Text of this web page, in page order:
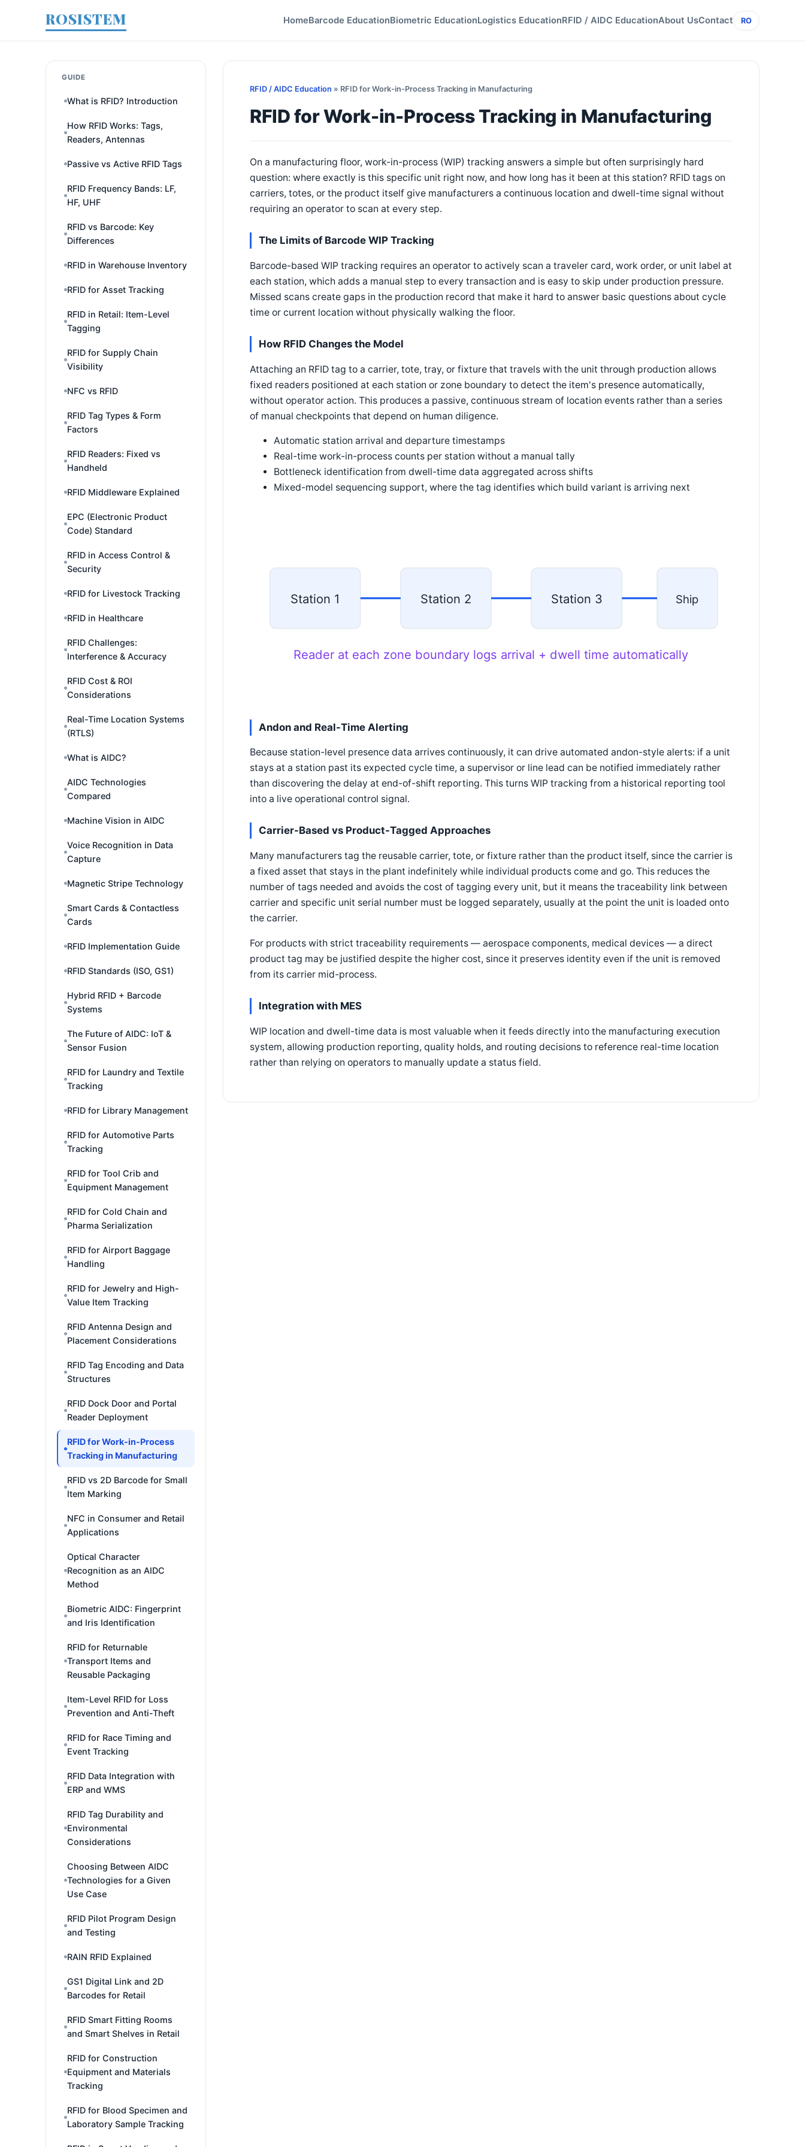
ROSISTEM HomeBarcode EducationBiometric EducationLogistics EducationRFID / AIDC EducationAbout UsContact RO
GUIDE
What is RFID? Introduction
How RFID Works: Tags,
Readers, Antennas
Passive vs Active RFID Tags
RFID Frequency Bands: LF,
HF, UHF
RFID vs Barcode: Key
Differences
RFID in Warehouse Inventory
RFID for Asset Tracking
RFID in Retail: Item-Level
Tagging
RFID for Supply Chain
Visibility
NFC vs RFID
RFID Tag Types & Form
Factors
RFID Readers: Fixed vs
Handheld
RFID Middleware Explained
EPC (Electronic Product
Code) Standard
RFID in Access Control &
Security
RFID for Livestock Tracking
RFID in Healthcare
RFID Challenges:
Interference & Accuracy
RFID Cost & ROI
Considerations
Real-Time Location Systems
(RTLS)
What is AIDC?
AIDC Technologies
Compared
Machine Vision in AIDC
Voice Recognition in Data
Capture
Magnetic Stripe Technology
Smart Cards & Contactless
Cards
RFID Implementation Guide
RFID Standards (ISO, GS1)
Hybrid RFID + Barcode
Systems
The Future of AIDC: IoT &
Sensor Fusion
RFID for Laundry and Textile
Tracking
RFID for Library Management
RFID for Automotive Parts
Tracking
RFID for Tool Crib and
Equipment Management
RFID for Cold Chain and
Pharma Serialization
RFID for Airport Baggage
Handling
RFID for Jewelry and High-
Value Item Tracking
RFID Antenna Design and
Placement Considerations
RFID Tag Encoding and Data
Structures
RFID Dock Door and Portal
Reader Deployment
RFID for Work-in-Process
Tracking in Manufacturing
RFID vs 2D Barcode for Small
Item Marking
NFC in Consumer and Retail
Applications
Optical Character
Recognition as an AIDC
Method
Biometric AIDC: Fingerprint
and Iris Identification
RFID for Returnable
Transport Items and
Reusable Packaging
Item-Level RFID for Loss
Prevention and Anti-Theft
RFID for Race Timing and
Event Tracking
RFID Data Integration with
ERP and WMS
RFID Tag Durability and
Environmental
Considerations
Choosing Between AIDC
Technologies for a Given
Use Case
RFID Pilot Program Design
and Testing
RAIN RFID Explained
GS1 Digital Link and 2D
Barcodes for Retail
RFID Smart Fitting Rooms
and Smart Shelves in Retail
RFID for Construction
Equipment and Materials
Tracking
RFID for Blood Specimen and
Laboratory Sample Tracking
RFID / AIDC Education » RFID for Work-in-Process Tracking in Manufacturing
RFID for Work-in-Process Tracking in Manufacturing
On a manufacturing floor, work-in-process (WIP) tracking answers a simple but often surprisingly hard
question: where exactly is this specific unit right now, and how long has it been at this station? RFID tags on
carriers, totes, or the product itself give manufacturers a continuous location and dwell-time signal without
requiring an operator to scan at every step.
The Limits of Barcode WIP Tracking
Barcode-based WIP tracking requires an operator to actively scan a traveler card, work order, or unit label at
each station, which adds a manual step to every transaction and is easy to skip under production pressure.
Missed scans create gaps in the production record that make it hard to answer basic questions about cycle
time or current location without physically walking the floor.
How RFID Changes the Model
Attaching an RFID tag to a carrier, tote, tray, or fixture that travels with the unit through production allows
fixed readers positioned at each station or zone boundary to detect the item's presence automatically,
without operator action. This produces a passive, continuous stream of location events rather than a series
of manual checkpoints that depend on human diligence.
Automatic station arrival and departure timestamps
Real-time work-in-process counts per station without a manual tally
Bottleneck identification from dwell-time data aggregated across shifts
Mixed-model sequencing support, where the tag identifies which build variant is arriving next
Station 1 Station 2 Station 3 Ship
Reader at each zone boundary logs arrival + dwell time automatically
Andon and Real-Time Alerting
Because station-level presence data arrives continuously, it can drive automated andon-style alerts: if a unit
stays at a station past its expected cycle time, a supervisor or line lead can be notified immediately rather
than discovering the delay at end-of-shift reporting. This turns WIP tracking from a historical reporting tool
into a live operational control signal.
Carrier-Based vs Product-Tagged Approaches
Many manufacturers tag the reusable carrier, tote, or fixture rather than the product itself, since the carrier is
a fixed asset that stays in the plant indefinitely while individual products come and go. This reduces the
number of tags needed and avoids the cost of tagging every unit, but it means the traceability link between
carrier and specific unit serial number must be logged separately, usually at the point the unit is loaded onto
the carrier.
For products with strict traceability requirements — aerospace components, medical devices — a direct
product tag may be justified despite the higher cost, since it preserves identity even if the unit is removed
from its carrier mid-process.
Integration with MES
WIP location and dwell-time data is most valuable when it feeds directly into the manufacturing execution
system, allowing production reporting, quality holds, and routing decisions to reference real-time location
rather than relying on operators to manually update a status field.